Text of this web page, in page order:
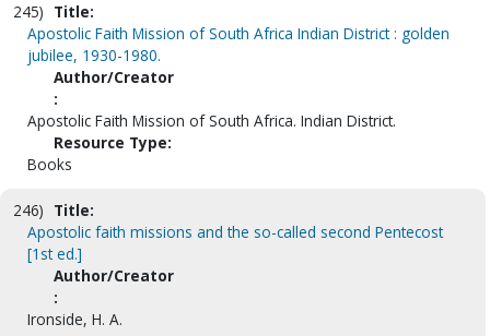
245) Title:
Apostolic Faith Mission of South Africa Indian District : golden
jubilee, 1930-1980.
Author/Creator
:
Apostolic Faith Mission of South Africa. Indian District.
Resource Type:
Books
246) Title:
Apostolic faith missions and the so-called second Pentecost
[1st ed.]
Author/Creator
:
Ironside, H. A.